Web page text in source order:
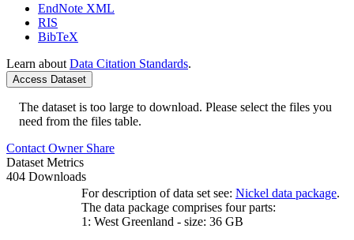
EndNote XML
RIS
BibTeX
Learn about Data Citation Standards.
Access Dataset
The dataset is too large to download. Please select the files you
need from the files table.
Contact Owner Share
Dataset Metrics
404 Downloads
For description of data set see: Nickel data package.
The data package comprises four parts:
1: West Greenland - size: 36 GB